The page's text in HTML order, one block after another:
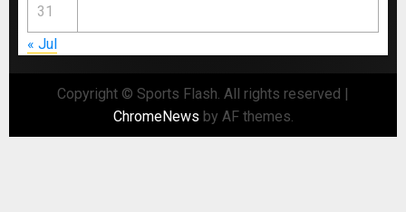
31
« Jul
Copyright © Sports Flash. All rights reserved |
ChromeNews by AF themes.